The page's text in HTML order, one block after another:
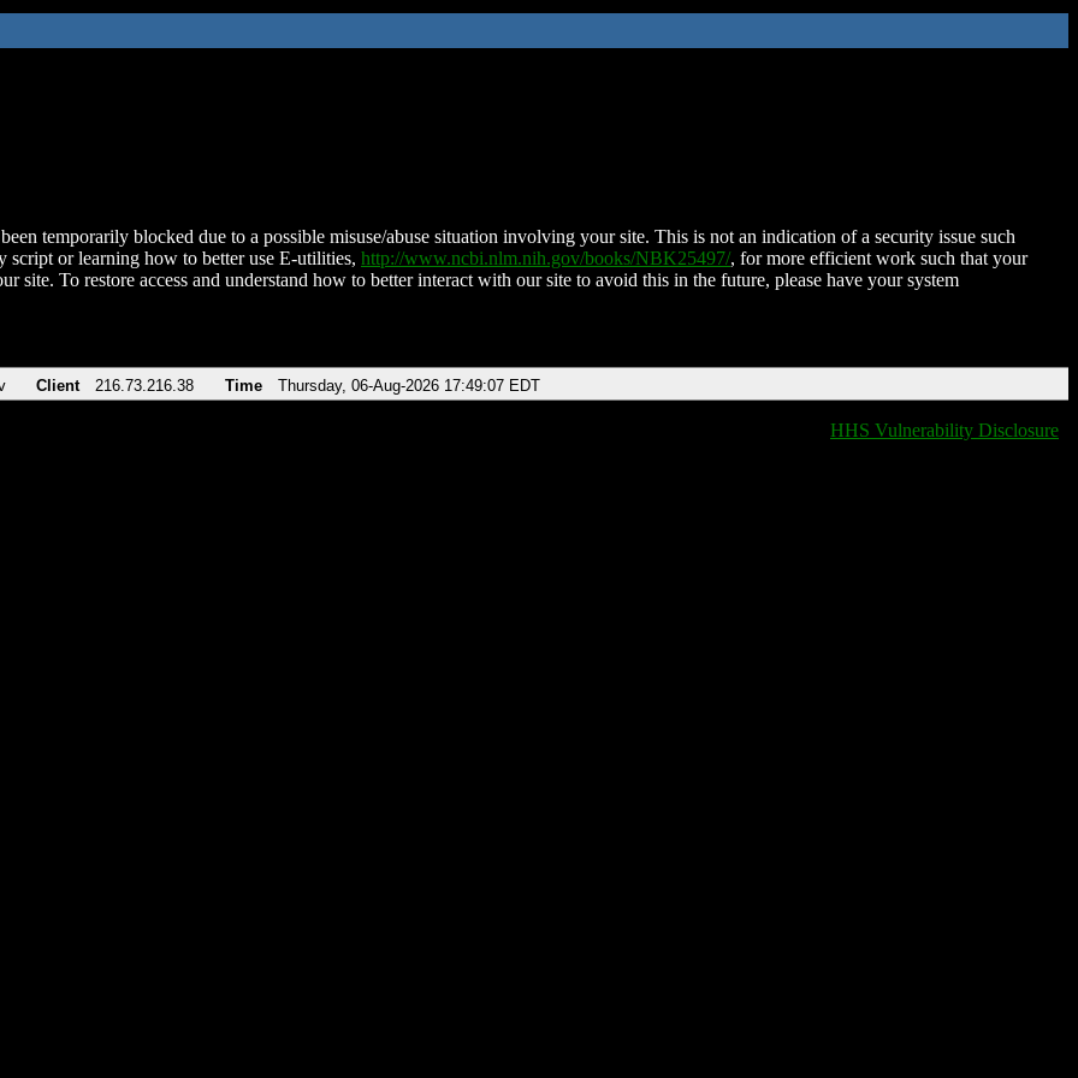
temporarily blocked due to a possible misuse/abuse situation involving your site. This is not an indication of a security issue such
script or learning how to better use E-utilities, http://www.ncbi.nlm.nih.gov/books/NBK25497/, for more efficient work such that your
site. To restore access and understand how to better interact with our site to avoid this in the future, please have your system
Client 216.73.216.38 Time Thursday, 06-Aug-2026 17:49:07 EDT
HHS Vulnerability Disclosure